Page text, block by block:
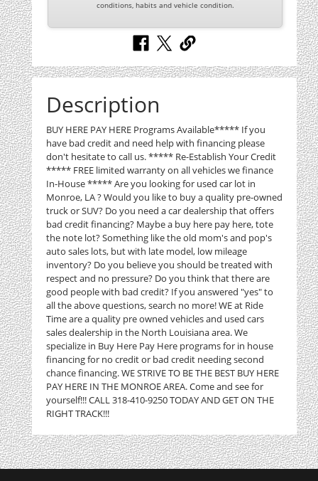
conditions, habits and vehicle condition.
Description
BUY HERE PAY HERE Programs Available***** If you
have bad credit and need help with financing please
don't hesitate to call us. ***** Re-Establish Your Credit
***** FREE limited warranty on all vehicles we finance
In-House ***** Are you looking for used car lot in
Monroe, LA ? Would you like to buy a quality pre-owned
truck or SUV? Do you need a car dealership that offers
bad credit financing? Maybe a buy here pay here, tote
the note lot? Something like the old mom's and pop's
auto sales lots, but with late model, low mileage
inventory? Do you believe you should be treated with
respect and no pressure? Do you think that there are
good people with bad credit? If you answered "yes" to
all the above questions, search no more! WE at Ride
Time are a quality pre owned vehicles and used cars
sales dealership in the North Louisiana area. We
specialize in Buy Here Pay Here programs for in house
financing for no credit or bad credit needing second
chance financing. WE STRIVE TO BE THE BEST BUY HERE
PAY HERE IN THE MONROE AREA. Come and see for
yourself!!! CALL 318-410-9250 TODAY AND GET ON THE
RIGHT TRACK!!!